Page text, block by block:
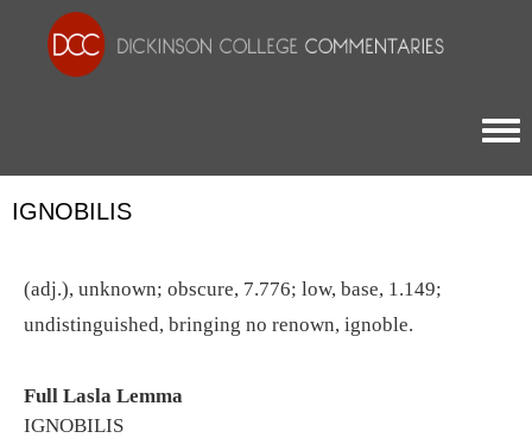
IGNOBILIS
(adj.), unknown; obscure, 7.776; low, base, 1.149;
undistinguished, bringing no renown, ignoble.
Full Lasla Lemma
IGNOBILIS